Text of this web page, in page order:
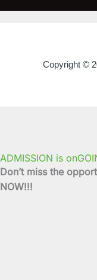
Copyright ©
ADMISSION is
Don’t miss the
NOW!!!